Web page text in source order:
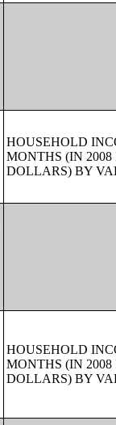
HOUSEHOLD
MONTHS (IN
DOLLARS) BY
HOUSEHOLD
MONTHS (IN
DOLLARS) BY